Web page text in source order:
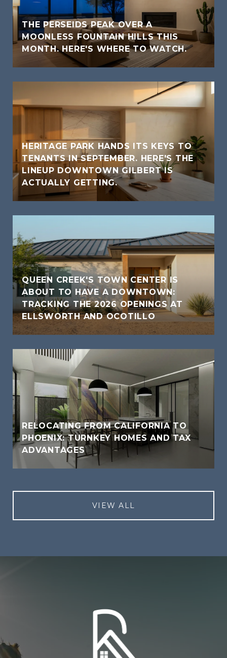
THE PERSEIDS PEAK OVER A
MOONLESS FOUNTAIN HILLS THIS
MONTH. HERE'S WHERE TO WATCH.
HERITAGE PARK HANDS ITS KEYS TO
TENANTS IN SEPTEMBER. HERE'S THE
LINEUP DOWNTOWN GILBERT IS
ACTUALLY GETTING.
QUEEN CREEK'S TOWN CENTER IS
ABOUT TO HAVE A DOWNTOWN:
TRACKING THE 2026 OPENINGS AT
ELLSWORTH AND OCOTILLO
RELOCATING FROM CALIFORNIA TO
PHOENIX: TURNKEY HOMES AND TAX
ADVANTAGES
VIEW ALL